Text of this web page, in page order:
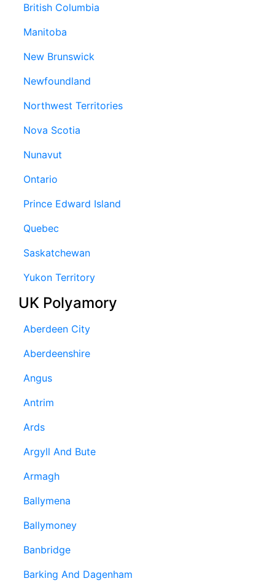
British Columbia
Manitoba
New Brunswick
Newfoundland
Northwest Territories
Nova Scotia
Nunavut
Ontario
Prince Edward Island
Quebec
Saskatchewan
Yukon Territory
UK Polyamory
Aberdeen City
Aberdeenshire
Angus
Antrim
Ards
Argyll And Bute
Armagh
Ballymena
Ballymoney
Banbridge
Barking And Dagenham